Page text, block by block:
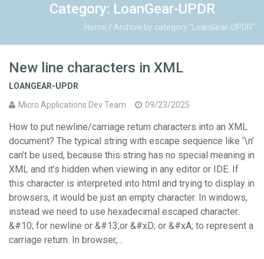
Category: LoanGear-UPDR
Home / Archive by category "LoanGear-UPDR"
New line characters in XML
LOANGEAR-UPDR
Micro Applications Dev Team
09/23/2025
How to put newline/carriage return characters into an XML
document? The typical string with escape sequence like ‘\n’
can’t be used, because this string has no special meaning in
XML and it’s hidden when viewing in any editor or IDE. If
this character is interpreted into html and trying to display in
browsers, it would be just an empty character. In windows,
instead we need to use hexadecimal escaped character:
&#10; for newline or &#13;or &#xD; or &#xA; to represent a
carriage return. In browser,…